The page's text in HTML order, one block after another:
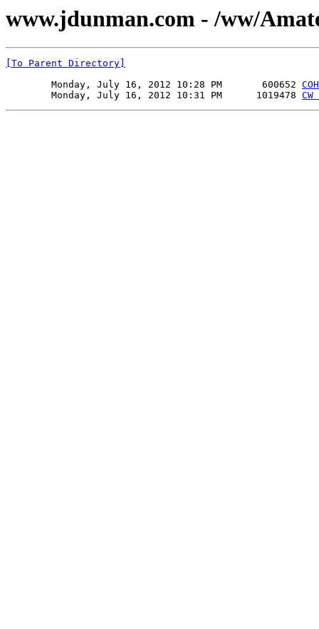
www.jdunman.com - /ww/
[To Parent Directory]
        Monday, July 16, 2012 10:28 PM       600652
        Monday, July 16, 2012 10:31 PM      1019478